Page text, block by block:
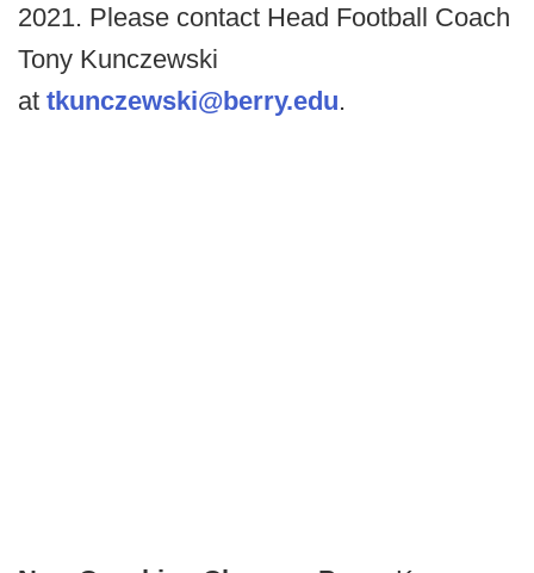
2021. Please contact Head Football Coach
Tony Kunczewski
at tkunczewski@berry.edu.